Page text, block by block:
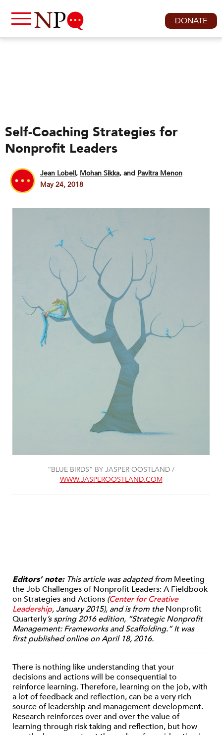
DONATE
Self-Coaching Strategies for
Nonprofit Leaders
Jean Lobell, Mohan Sikka and Pavitra Menon
May 24, 2018
“BLUE BIRDS” BY JASPER OOSTLAND /
WWW.JASPEROOSTLAND.COM
Editors’ note:This article was adapted from Meeting
the Job Challenges of Nonprofit Leaders: A Fieldbook
on Strategies and Actions (Center for Creative
Leadership, January 2015), and is from theNonprofit
Quarterly’s spring 2016 edition, “Strategic Nonprofit
Management: Frameworks and Scaffolding.” It was
first published online on April 18, 2016.
There is nothing like understanding that your
decisions and actions will be consequential to
reinforce learning. Therefore, learning on the job, with
a lot of feedback and reflection, can be a very rich
source of leadership and management development.
Research reinforces over and over the value of
learning through risk taking and reflection, but how